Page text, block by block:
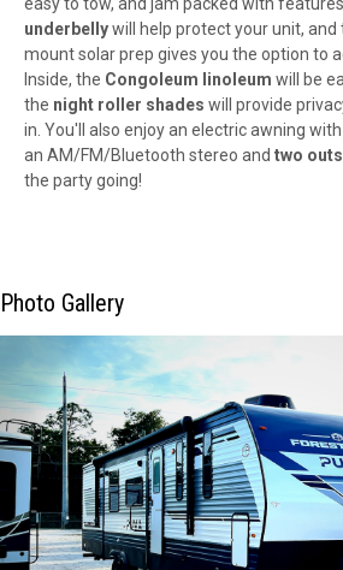
underbellywill help protect your unit, and
mount solar prep gives you the option to
Inside, the Congoleum linoleum will be
the night roller shades will provide
in. You'll also enjoy an electric awning
an AM/FM/Bluetooth stereo and two
the party going!
Photo Gallery